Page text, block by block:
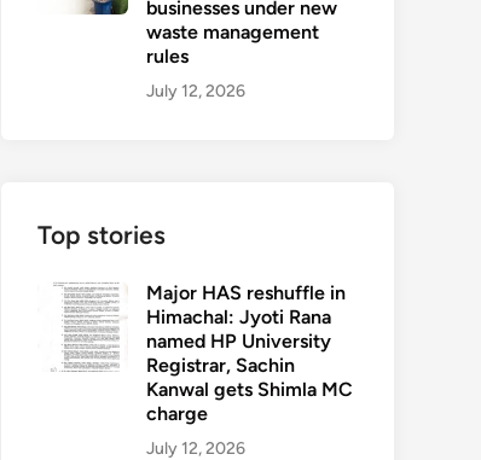
businesses under new
waste management
rules
July 12, 2026
Top stories
Major HAS reshuffle in
Himachal: Jyoti Rana
named HP University
Registrar, Sachin
Kanwal gets Shimla MC
charge
July 12, 2026